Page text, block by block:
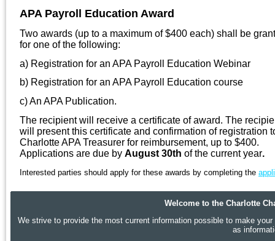
APA Payroll Education Award
Two awards (up to a maximum of $400 each) shall be
for one of the following:
a) Registration for an APA Payroll Education Webinar
b) Registration for an APA Payroll Education course
c) An APA Publication.
The recipient will receive a certificate of award. The
will present this certificate and confirmation of registration
Charlotte APA Treasurer for reimbursement, up to $400.
Applications are due by August 30th of the current year.
Interested parties should apply for these awards by completing the
Welcome to the Charlotte
We strive to provide the most current information possible to make
as